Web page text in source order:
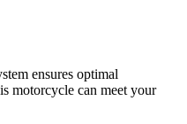
ensures optimal
motorcycle can meet your